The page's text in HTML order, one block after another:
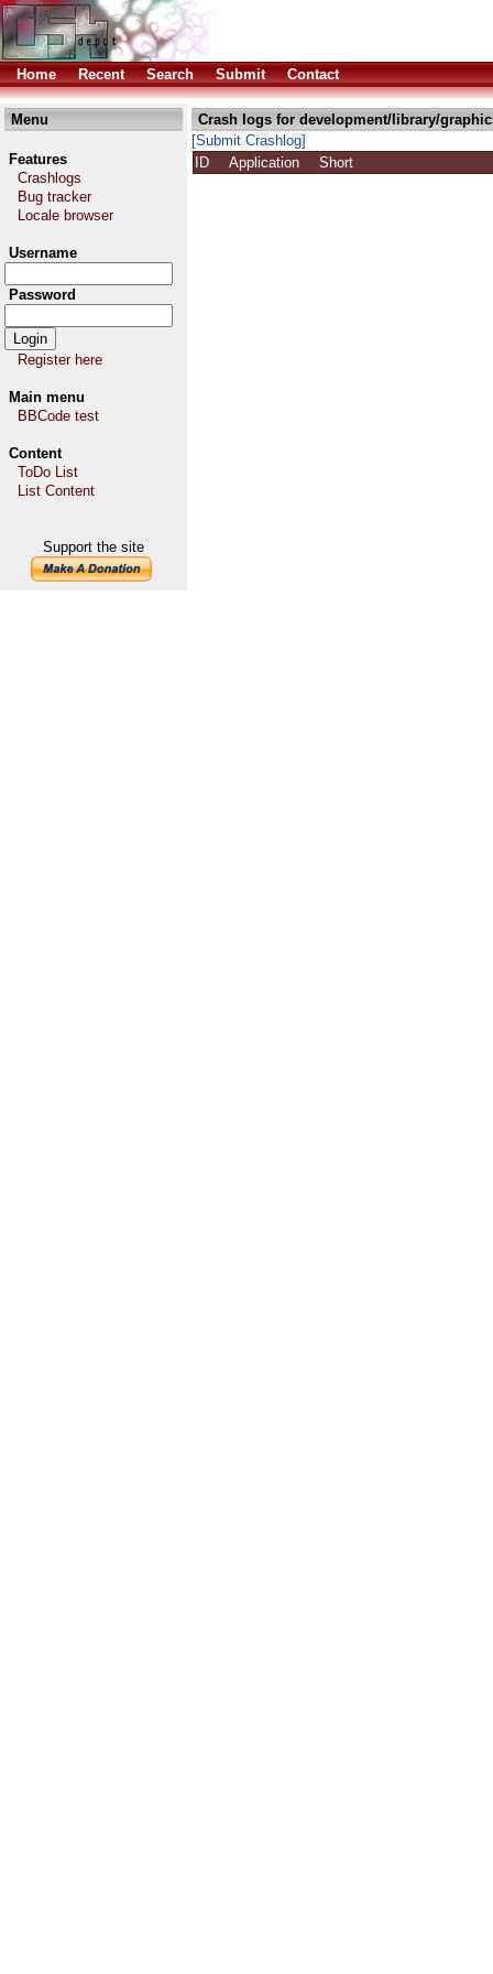
Home Recent Search Submit Contact
Menu
Features
Crashlogs
Bug tracker
Locale browser
Username
Password
Register here
Main menu
BBCode test
Content
ToDo List
List Content
Support the site
Crash logs for development/library/
[Submit Crashlog]
ID
Application Short